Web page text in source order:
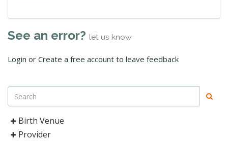
See an error? let us know
Login or Create a free account to leave feedback
Birth Venue
Provider